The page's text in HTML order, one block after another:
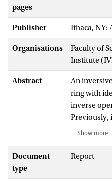
pages
Publisher Ithaca, NY:
Organisations
Faculty of
Institute
Abstract
An
ring with
inverse
Previously,
shortly
inversive
operation.
Show more
Document
type
Report